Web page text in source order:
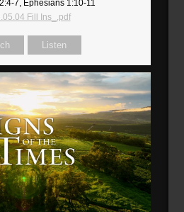
7, Ephesians 1:10-11
Fill Ins_.pdf
Listen